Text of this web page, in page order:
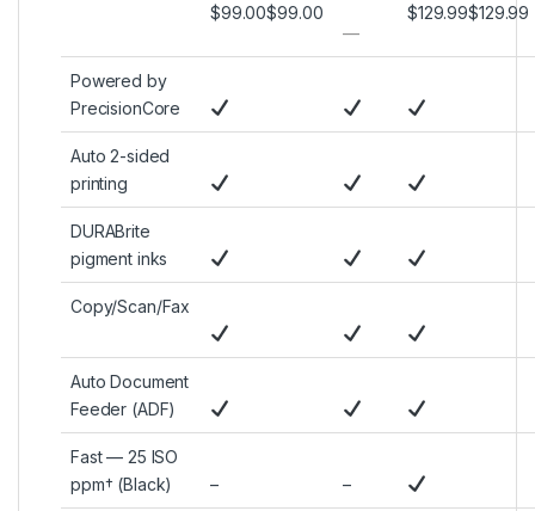
$99.00$99.00
—
$129.99$129.99
Powered by
PrecisionCore
Auto 2-sided
printing
DURABrite
pigment inks
Copy/Scan/Fax
Auto Document
Feeder (ADF)
Fast — 25 ISO
ppm† (Black)
– –